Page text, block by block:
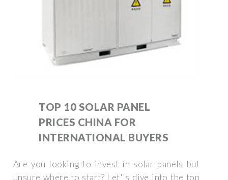
TOP 10 SOLAR PANEL
PRICES CHINA FOR
INTERNATIONAL BUYERS
Are you looking to invest in solar panels but
unsure where to start? Let''s dive into the top